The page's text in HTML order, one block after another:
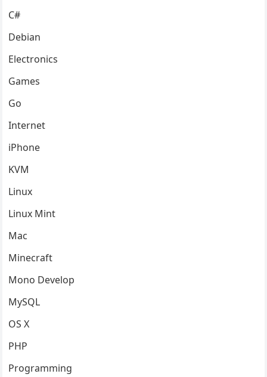
C#
Debian
Electronics
Games
Go
Internet
iPhone
KVM
Linux
Linux Mint
Mac
Minecraft
Mono Develop
MySQL
OS X
PHP
Programming